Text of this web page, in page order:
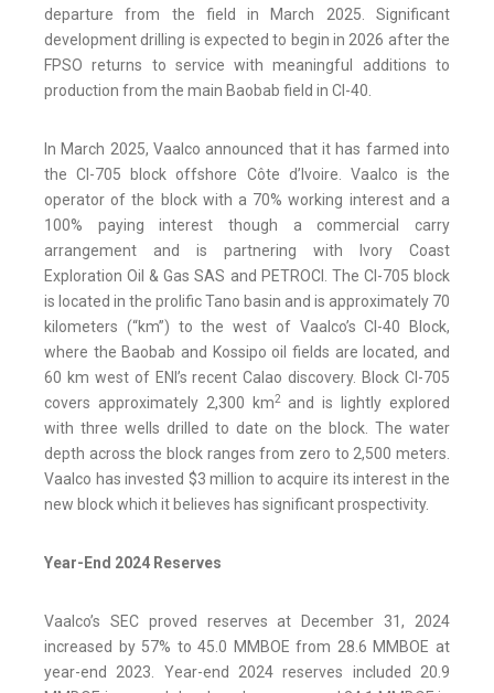
departure from the field in March 2025. Significant
development drilling is expected to begin in 2026 after the
FPSO returns to service with meaningful additions to
production from the main Baobab field in CI-40.
In March 2025, Vaalco announced that it has farmed into
the CI-705 block offshore Côte d’Ivoire. Vaalco is the
operator of the block with a 70% working interest and a
100% paying interest though a commercial carry
arrangement and is partnering with Ivory Coast
Exploration Oil & Gas SAS and PETROCI. The CI-705 block
is located in the prolific Tano basin and is approximately 70
kilometers (“km”) to the west of Vaalco’s CI-40 Block,
where the Baobab and Kossipo oil fields are located, and
60 km west of ENI’s recent Calao discovery. Block CI-705
covers approximately 2,300 km2and is lightly explored
with three wells drilled to date on the block. The water
depth across the block ranges from zero to 2,500 meters.
Vaalco has invested $3 million to acquire its interest in the
new block which it believes has significant prospectivity.
Year-End 2024 Reserves
Vaalco’s SEC proved reserves at December 31, 2024
increased by 57% to 45.0 MMBOE from 28.6 MMBOE at
year-end 2023. Year-end 2024 reserves included 20.9